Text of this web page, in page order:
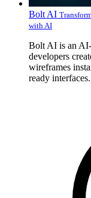
Bolt AI
with AI
Bolt AI is an AI-
developers
wireframes
ready interfaces.